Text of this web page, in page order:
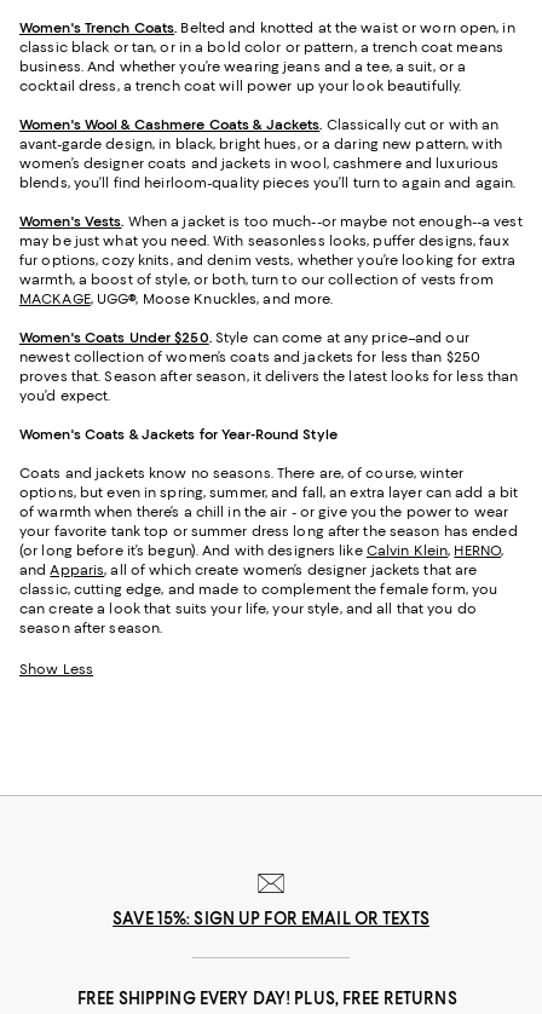
Women's Trench Coats. Belted and knotted at the waist or worn open, in
classic black or tan, or in a bold color or pattern, a trench coat means
business. And whether you’re wearing jeans and a tee, a suit, or a
cocktail dress, a trench coat will power up your look beautifully.
Women's Wool & Cashmere Coats & Jackets. Classically cut or with an
avant-garde design, in black, bright hues, or a daring new pattern, with
women’s designer coats and jackets in wool, cashmere and luxurious
blends, you’ll find heirloom-quality pieces you’ll turn to again and again.
Women's Vests. When a jacket is too much--or maybe not enough--a vest
may be just what you need. With seasonless looks, puffer designs, faux
fur options, cozy knits, and denim vests, whether you’re looking for extra
warmth, a boost of style, or both, turn to our collection of vests from
MACKAGE, UGG®, Moose Knuckles, and more.
Women's Coats Under $250. Style can come at any price–and our
newest collection of women’s coats and jackets for less than $250
proves that. Season after season, it delivers the latest looks for less than
you’d expect.
Women's Coats & Jackets for Year-Round Style
Coats and jackets know no seasons. There are, of course, winter
options, but even in spring, summer, and fall, an extra layer can add a bit
of warmth when there’s a chill in the air - or give you the power to wear
your favorite tank top or summer dress long after the season has ended
(or long before it’s begun). And with designers like Calvin Klein, HERNO,
andApparis, all of which create women’s designer jackets that are
classic, cutting edge, and made to complement the female form, you
can create a look that suits your life, your style, and all that you do
season after season.
Show Less
SAVE 15%: SIGN UP FOR EMAIL OR TEXTS
FREE SHIPPING EVERY DAY! PLUS, FREE RETURNS